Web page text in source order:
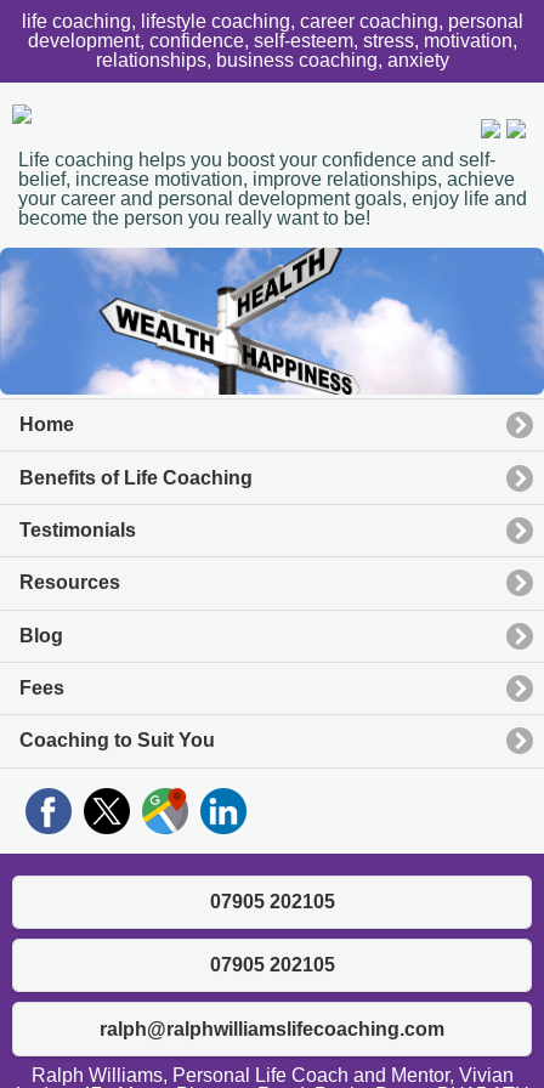
life coaching, lifestyle coaching, career coaching, personal
development, confidence, self-esteem, stress, motivation,
relationships, business coaching, anxiety
Life coaching helps you boost your confidence and self-
belief, increase motivation, improve relationships, achieve
your career and personal development goals, enjoy life and
become the person you really want to be!
Home
Benefits of Life Coaching
Testimonials
Resources
Blog
Fees
Coaching to Suit You
07905 202105
07905 202105
ralph@ralphwilliamslifecoaching.com
Ralph Williams, Personal Life Coach and Mentor, Vivian